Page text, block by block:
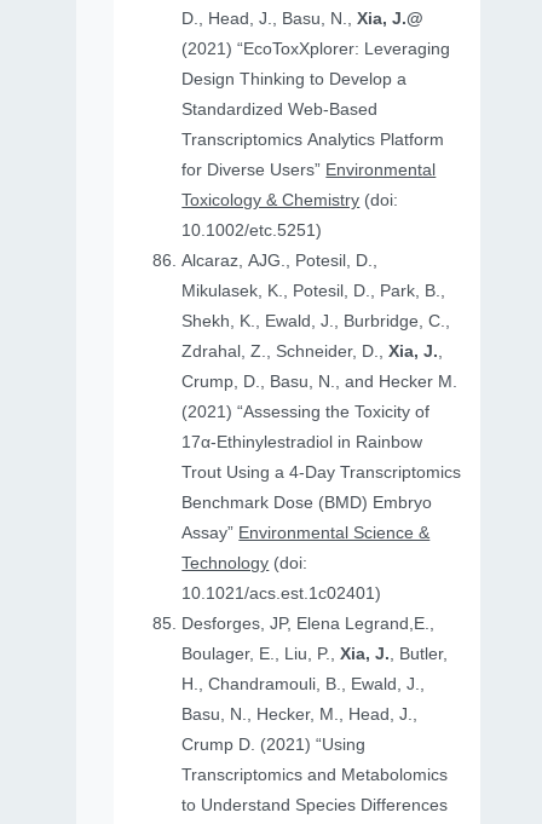
D., Head, J., Basu, N.,Xia, J.@
(2021) “EcoToxXplorer: Leveraging
Design Thinking to Develop a
Standardized Web-Based
Transcriptomics Analytics Platform
for Diverse Users” Environmental
Toxicology & Chemistry (doi:
10.1002/etc.5251)
Alcaraz, AJG., Potesil, D.,
Mikulasek, K., Potesil, D., Park, B.,
Shekh, K., Ewald, J., Burbridge, C.,
Zdrahal, Z., Schneider, D.,Xia, J.,
Crump, D., Basu, N., and Hecker M.
(2021) “Assessing the Toxicity of
17α-Ethinylestradiol in Rainbow
Trout Using a 4-Day Transcriptomics
Benchmark Dose (BMD) Embryo
Assay” Environmental Science &
Technology (doi:
10.1021/acs.est.1c02401)
Desforges, JP, Elena Legrand,E.,
Boulager, E., Liu, P.,Xia, J., Butler,
H., Chandramouli, B., Ewald, J.,
Basu, N., Hecker, M., Head, J.,
Crump D. (2021) “Using
Transcriptomics and Metabolomics
to Understand Species Differences